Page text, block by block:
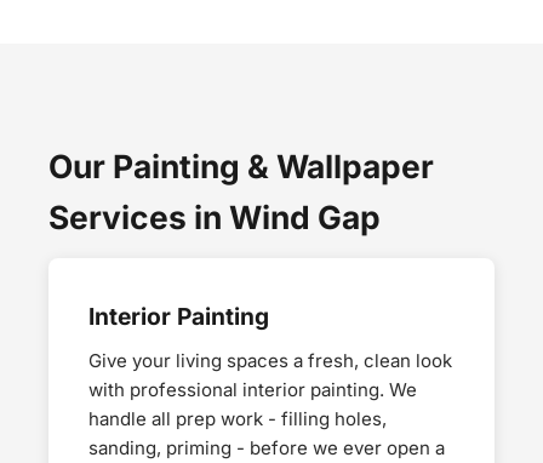
Our Painting & Wallpaper
Services in Wind Gap
Interior Painting
Give your living spaces a fresh, clean look
with professional interior painting. We
handle all prep work - filling holes,
sanding, priming - before we ever open a